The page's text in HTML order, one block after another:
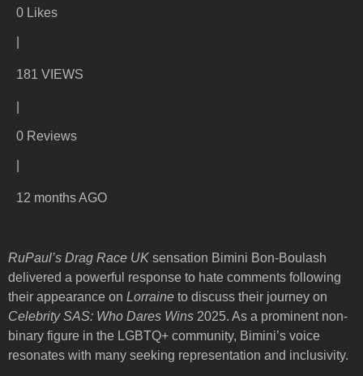
0 Likes
181 VIEWS
0 Reviews
12 months AGO
RuPaul’s Drag Race UK sensation Bimini Bon-Boulash
delivered a powerful response to hate comments following
their appearance on Lorraine to discuss their journey on
Celebrity SAS: Who Dares Wins 2025. As a prominent non-
binary figure in the LGBTQ+ community, Bimini’s voice
resonates with many seeking representation and inclusivity.